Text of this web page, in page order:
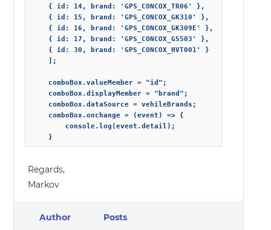
    { id: 14, brand: 'GPS_CONCOX_TR06' },
    { id: 15, brand: 'GPS_CONCOX_GK310' },
    { id: 16, brand: 'GPS_CONCOX_GK309E' },
    { id: 17, brand: 'GPS_CONCOX_GS503' },
    { id: 30, brand: 'GPS_CONCOX_HVT001' }
    ];
    comboBox.valueMember = "id";
    comboBox.displayMember = "brand";
    comboBox.dataSource = vehileBrands;
    comboBox.onchange = (event) => {
        console.log(event.detail);
    }
Regards,
Markov
Author Posts